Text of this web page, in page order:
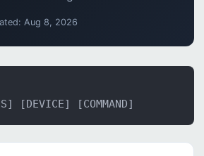
Aug 8, 2026
[DEVICE] [COMMAND]